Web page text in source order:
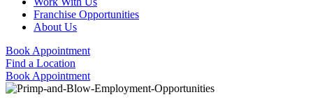
Franchise Opportunities
About Us
Book Appointment
Find a Location
Book Appointment